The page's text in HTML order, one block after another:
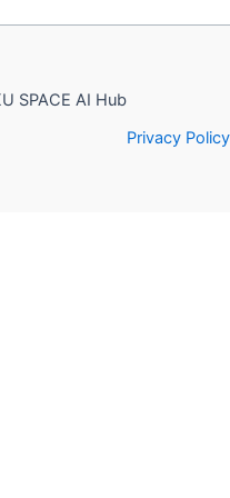
SPACE AI Hub
Privacy Policy